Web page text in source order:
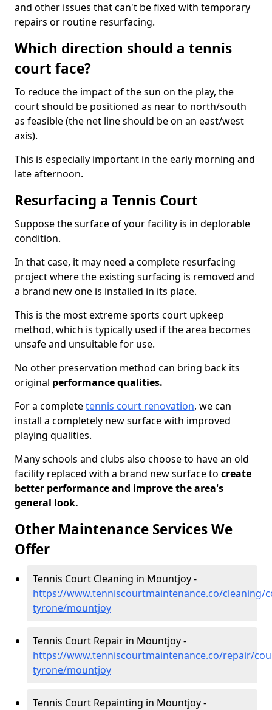
and other issues that can't be fixed with temporary
repairs or routine resurfacing.
Which direction should a tennis
court face?
To reduce the impact of the sun on the play, the
court should be positioned as near to north/south
as feasible (the net line should be on an east/west
axis).
This is especially important in the early morning and
late afternoon.
Resurfacing a Tennis Court
Suppose the surface of your facility is in deplorable
condition.
In that case, it may need a complete resurfacing
project where the existing surfacing is removed and
a brand new one is installed in its place.
This is the most extreme sports court upkeep
method, which is typically used if the area becomes
unsafe and unsuitable for use.
No other preservation method can bring back its
original performance qualities.
For a completetennis court renovation, we can
install a completely new surface with improved
playing qualities.
Many schools and clubs also choose to have an old
facility replaced with a brand new surface to create
better performance and improve the area's
general look.
Other Maintenance Services We
Offer
Tennis Court Cleaning in Mountjoy -
https://www.tenniscourtmaintenance.co/cleaning/
tyrone/mountjoy
Tennis Court Repair in Mountjoy -
https://www.tenniscourtmaintenance.co/repair/
tyrone/mountjoy
Tennis Court Repainting in Mountjoy -